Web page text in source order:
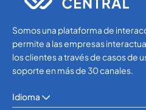
Somos una plataforma de
permite a las empresas
los clientes a través de casos de
soporte en más de 30 canales.
Idioma